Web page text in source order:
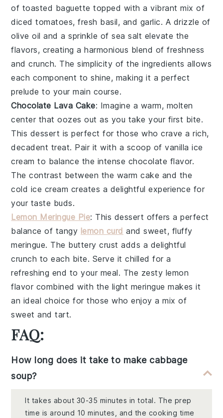
of toasted baguette topped with a vibrant mix of
diced tomatoes,fresh basil, and garlic. A drizzle of
olive oil and a sprinkle ofsea salt elevate the
flavors, creating a harmonious blend of freshness
and crunch. The simplicity of the ingredients allows
each component to shine, making it a perfect
prelude to your main course.
Chocolate Lava Cake: Imagine a warm, molten
center that oozes out as you take your first bite.
This dessert is perfect for those who crave a rich,
decadent treat. Pair it with a scoop ofvanilla ice
cream to balance the intense chocolate flavor.
The contrast between the warm cake and the
cold ice cream creates a delightful experience for
your taste buds.
Lemon Meringue Pie: This dessert offers a perfect
balance of tangy lemon curd and sweet, fluffy
meringue. The buttery crust adds a delightful
crunch to each bite. Serve it chilled for a
refreshing end to your meal. The zesty lemon
flavor combined with the light meringue makes it
an ideal choice for those who enjoy a mix of
sweet and tart.
FAQ:
How long does it take to make cabbage
soup?
It takes about 30-35 minutes in total. The prep
time is around 10 minutes, and the cooking time